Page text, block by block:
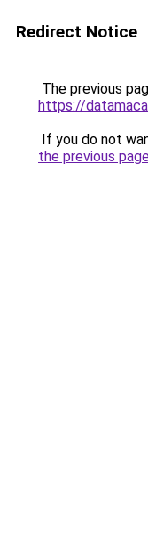
Redirect Notice
The previous
https://
If you do not
the previous